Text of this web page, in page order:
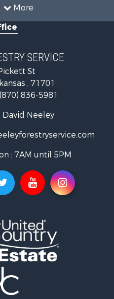
More
county, LA
SERVICE
St
, 71701
836-5981
David Neeley
: 7AM until 5PM